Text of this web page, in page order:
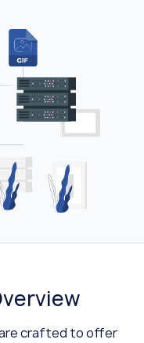
are crafted to offer